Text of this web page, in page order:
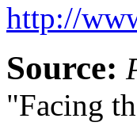
http://
Source:
"Facing